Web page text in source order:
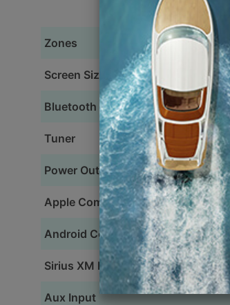
Zones
Screen Size
Bluetooth
Tuner
Power Output
Apple Compatible
Android Compatible
Sirius XM Ready
Aux Input